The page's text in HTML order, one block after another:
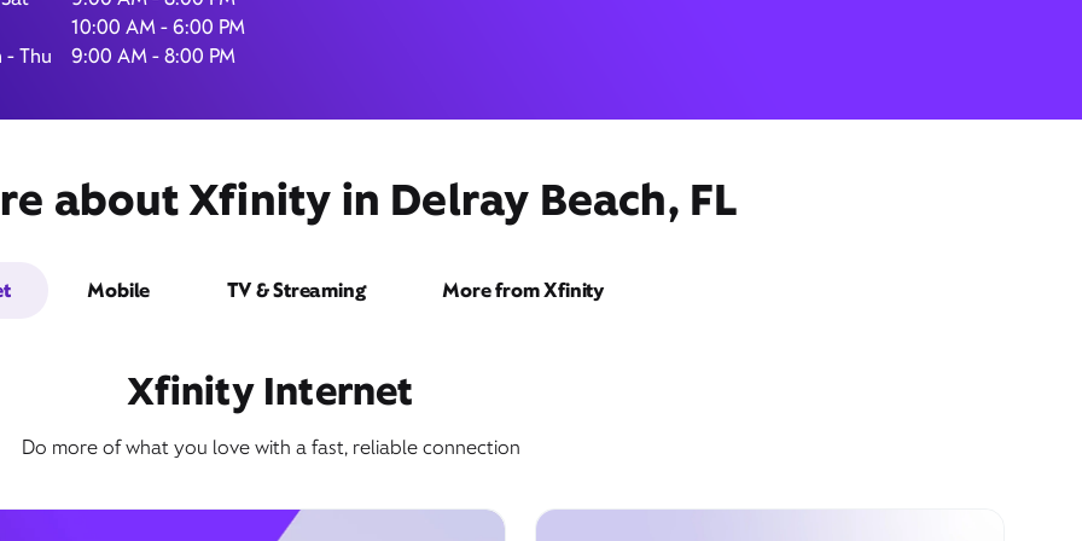
10:00 AM - 6:00 PM
- Thu
9:00 AM - 8:00 PM
about Xfinity in Delray Beach, FL
Mobile TV & Streaming More from Xfinity
Xfinity Internet
Do more of what you love with a fast, reliable connection
Delray Beach, FL 33444
Get Directions Book Appointment